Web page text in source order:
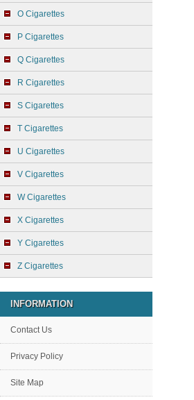
O Cigarettes
P Cigarettes
Q Cigarettes
R Cigarettes
S Cigarettes
T Cigarettes
U Cigarettes
V Cigarettes
W Cigarettes
X Cigarettes
Y Cigarettes
Z Cigarettes
INFORMATION
Contact Us
Privacy Policy
Site Map